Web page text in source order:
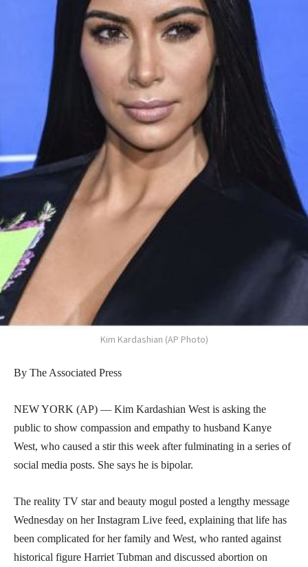
Kim Kardashian (AP Photo)
By The Associated Press
NEW YORK (AP) — Kim Kardashian West is asking the
public to show compassion and empathy to husband Kanye
West, who caused a stir this week after fulminating in a series of
social media posts. She says he is bipolar.
The reality TV star and beauty mogul posted a lengthy message
Wednesday on her Instagram Live feed, explaining that life has
been complicated for her family and West, who ranted against
historical figure Harriet Tubman and discussed abortion on